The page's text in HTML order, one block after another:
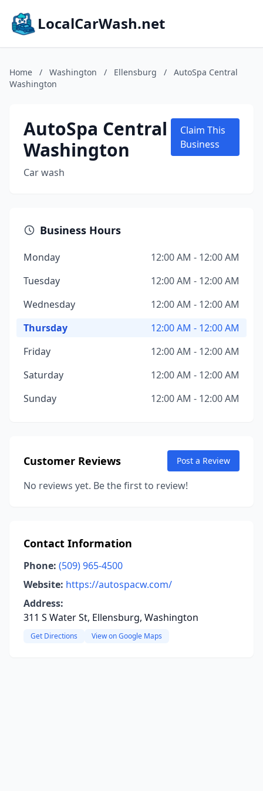
LocalCarWash.net
Home / Washington / Ellensburg /
AutoSpa Central
Washington
AutoSpa Central
Washington
Car wash
Claim This
Business
Business Hours
Monday
12:00 AM - 12:00 AM
Tuesday
12:00 AM - 12:00 AM
Wednesday
12:00 AM - 12:00 AM
Thursday
12:00 AM - 12:00 AM
Friday
12:00 AM - 12:00 AM
Saturday
12:00 AM - 12:00 AM
Sunday
12:00 AM - 12:00 AM
Customer Reviews Post a Review
No reviews yet. Be the first to review!
Contact Information
Phone: (509) 965-4500
Website: https://autospacw.com/
Address:
311 S Water St, Ellensburg, Washington
Get Directions View on Google Maps